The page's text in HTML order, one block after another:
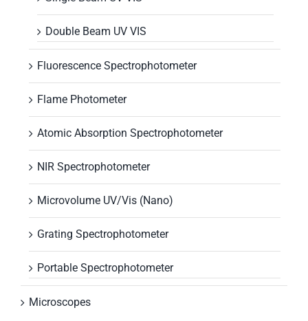
Double Beam UV VIS
Fluorescence Spectrophotometer
Flame Photometer
Atomic Absorption Spectrophotometer
NIR Spectrophotometer
Microvolume UV/Vis (Nano)
Grating Spectrophotometer
Portable Spectrophotometer
Microscopes